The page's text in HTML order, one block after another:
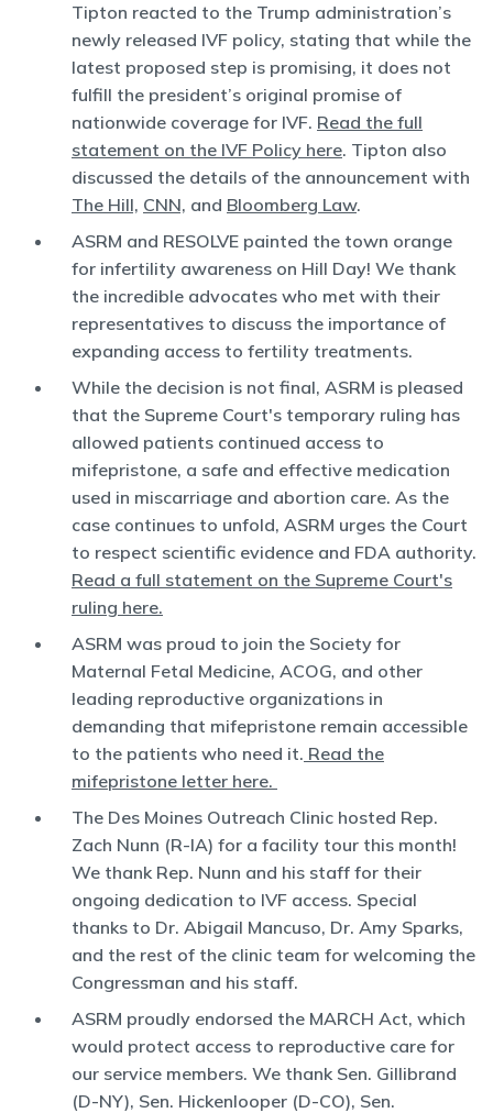
Tipton reacted to the Trump administration’s
newly released IVF policy, stating that while the
latest proposed step is promising, it does not
fulfill the president’s original promise of
nationwide coverage for IVF. Read the full
statement on the IVF Policy here. Tipton also
discussed the details of the announcement with
The Hill, CNN, and Bloomberg Law.
ASRM and RESOLVE painted the town orange
for infertility awareness on Hill Day! We thank
the incredible advocates who met with their
representatives to discuss the importance of
expanding access to fertility treatments.
While the decision is not final, ASRM is pleased
that the Supreme Court's temporary ruling has
allowed patients continued access to
mifepristone, a safe and effective medication
used in miscarriage and abortion care. As the
case continues to unfold, ASRM urges the Court
to respect scientific evidence and FDA authority.
Read a full statement on the Supreme Court's
ruling here.
ASRM was proud to join the Society for
Maternal Fetal Medicine, ACOG, and other
leading reproductive organizations in
demanding that mifepristone remain accessible
to the patients who need it. Read the
mifepristone letter here.
The Des Moines Outreach Clinic hosted Rep.
Zach Nunn (R-IA) for a facility tour this month!
We thank Rep. Nunn and his staff for their
ongoing dedication to IVF access. Special
thanks to Dr. Abigail Mancuso, Dr. Amy Sparks,
and the rest of the clinic team for welcoming the
Congressman and his staff.
ASRM proudly endorsed the MARCH Act, which
would protect access to reproductive care for
our service members. We thank Sen. Gillibrand
(D-NY), Sen. Hickenlooper (D-CO), Sen.